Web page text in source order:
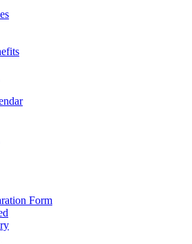
Form